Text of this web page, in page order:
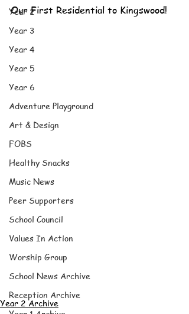
Year 2
Year 3
Year 4
Year 5
Year 6
Adventure Playground
Art & Design
FOBS
Healthy Snacks
Music News
Peer Supporters
School Council
Values In Action
Worship Group
School News Archive
Reception Archive
Our First Residential to Kingswood!
Year 2 Archive